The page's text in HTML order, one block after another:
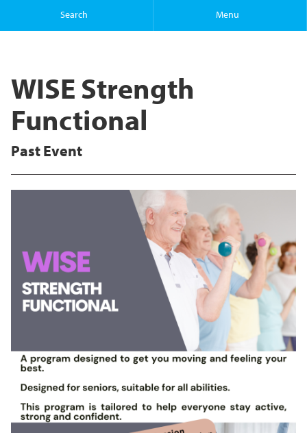
Search Menu
WISE Strength
Functional
Past Event